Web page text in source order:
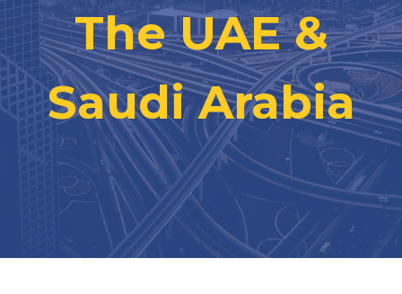
The UAE &
Saudi Arabia